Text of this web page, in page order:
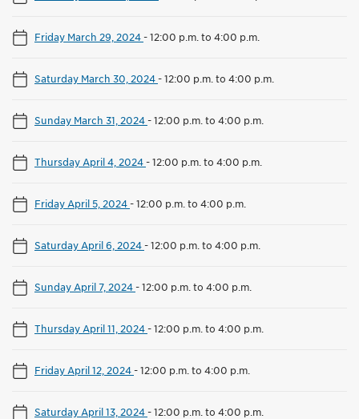
Friday March 29, 2024-12:00 p.m. to 4:00 p.m.
Saturday March 30, 2024-12:00 p.m. to 4:00 p.m.
Sunday March 31, 2024-12:00 p.m. to 4:00 p.m.
Thursday April 4, 2024-12:00 p.m. to 4:00 p.m.
Friday April 5, 2024-12:00 p.m. to 4:00 p.m.
Saturday April 6, 2024-12:00 p.m. to 4:00 p.m.
Sunday April 7, 2024-12:00 p.m. to 4:00 p.m.
Thursday April 11, 2024-12:00 p.m. to 4:00 p.m.
Friday April 12, 2024-12:00 p.m. to 4:00 p.m.
Saturday April 13, 2024-12:00 p.m. to 4:00 p.m.